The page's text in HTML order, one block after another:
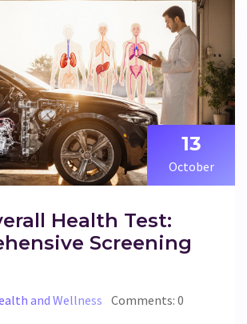
13
October
Health Test:
Screening
and Wellness Comments: 0